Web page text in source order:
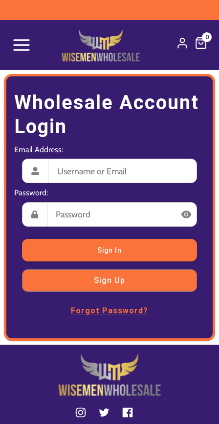
0
Wholesale Account
Login
Email Address:
Password:
Sign In
Sign Up
Forgot Password?